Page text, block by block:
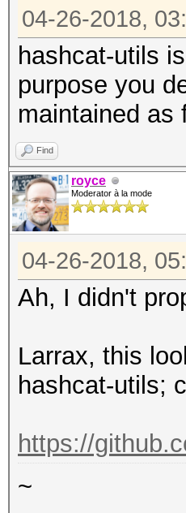
04-26-2018,
hashcat-utils
purpose you
maintained as
Find
royce
Moderator à la mode
04-26-2018,
Ah, I didn't
Larrax, this
hashcat-utils;
https://
~